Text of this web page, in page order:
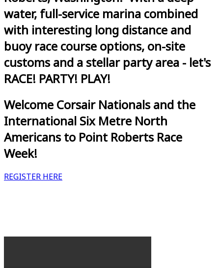
water, full-service marina combined
with interesting long distance and
buoy race course options, on-site
customs and a stellar party area - let's
RACE! PARTY! PLAY!
Welcome Corsair Nationals and the
International Six Metre North
Americans to Point Roberts Race
Week!
REGISTER HERE